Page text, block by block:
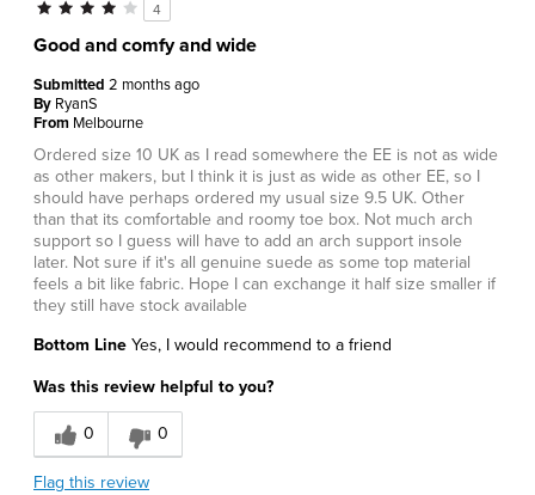
4
Good and comfy and wide
Submitted 2 months ago
By RyanS
From Melbourne
Ordered size 10 UK as I read somewhere the EE is not as wide
as other makers, but I think it is just as wide as other EE, so I
should have perhaps ordered my usual size 9.5 UK. Other
than that its comfortable and roomy toe box. Not much arch
support so I guess will have to add an arch support insole
later. Not sure if it's all genuine suede as some top material
feels a bit like fabric. Hope I can exchange it half size smaller if
they still have stock available
Bottom Line Yes, I would recommend to a friend
Was this review helpful to you?
0 0
Flag this review